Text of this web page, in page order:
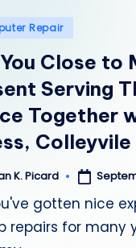
a
i
r
Repair
Close to
Serving
Together
Colleyvile
K. Picard
gotten nice
repairs for many